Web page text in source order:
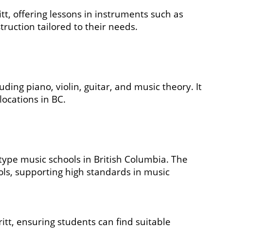
offering lessons in instruments such as
tailored to their needs.
piano, violin, guitar, and music theory. It
in BC.
music schools in British Columbia. The
supporting high standards in music
ensuring students can find suitable